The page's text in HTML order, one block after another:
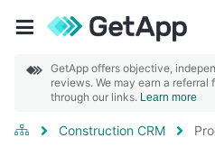
GetApp offers objective,
reviews. We may earn a
through our links. Learn more
Construction CRM